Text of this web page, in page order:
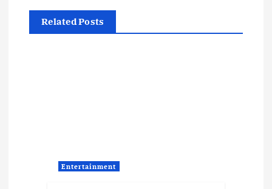
Related Posts
Entertainment